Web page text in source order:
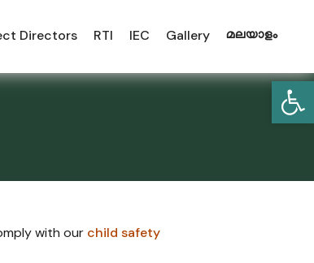
Directors RTI IEC Gallery മലയാളം
with our child safety